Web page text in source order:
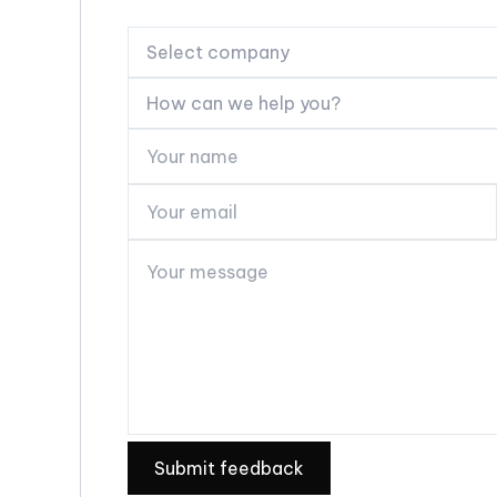
Select company
How can we help you?
Submit feedback